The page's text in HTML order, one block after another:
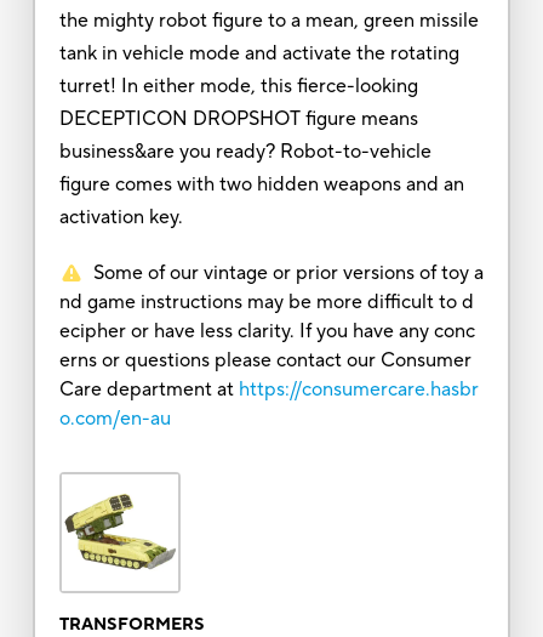
the mighty robot figure to a mean, green missile
tank in vehicle mode and activate the rotating
turret! In either mode, this fierce-looking
DECEPTICON DROPSHOT figure means
business&are you ready? Robot-to-vehicle
figure comes with two hidden weapons and an
activation key.
Some of our vintage or prior versions of toy a
nd game instructions may be more difficult to d
ecipher or have less clarity. If you have any conc
erns or questions please contact our Consumer
Care department at https://consumercare.hasbr
o.com/en-au
TRANSFORMERS